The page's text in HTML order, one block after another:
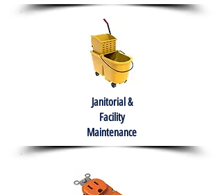
Janitorial &
Facility
Maintenance